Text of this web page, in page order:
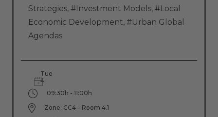
Strategies, #Investment Models, #Local
Economic Development, #Urban Global
Agendas
Tue
4
09:30h - 11:00h
Zone: CC4 – Room 4.1